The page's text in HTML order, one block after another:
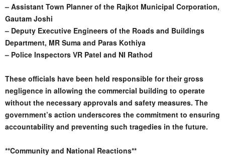
– Assistant Town Planner of the Rajkot Municipal Corporation,
Gautam Joshi
– Deputy Executive Engineers of the Roads and Buildings
Department, MR Suma and Paras Kothiya
– Police Inspectors VR Patel and NI Rathod
These officials have been held responsible for their gross
negligence in allowing the commercial building to operate
without the necessary approvals and safety measures. The
government’s action underscores the commitment to ensuring
accountability and preventing such tragedies in the future.
**Community and National Reactions**